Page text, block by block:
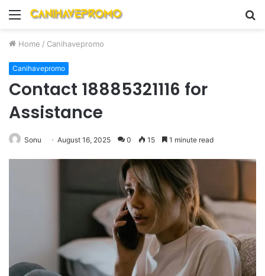
Menu
Home / Canihavepromo
Canihavepromo
Contact 18885321116 for
Assistance
Sonu August 16, 2025 0 15 1 minute read